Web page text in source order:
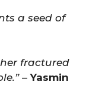
a seed of
fractured
–Yasmin